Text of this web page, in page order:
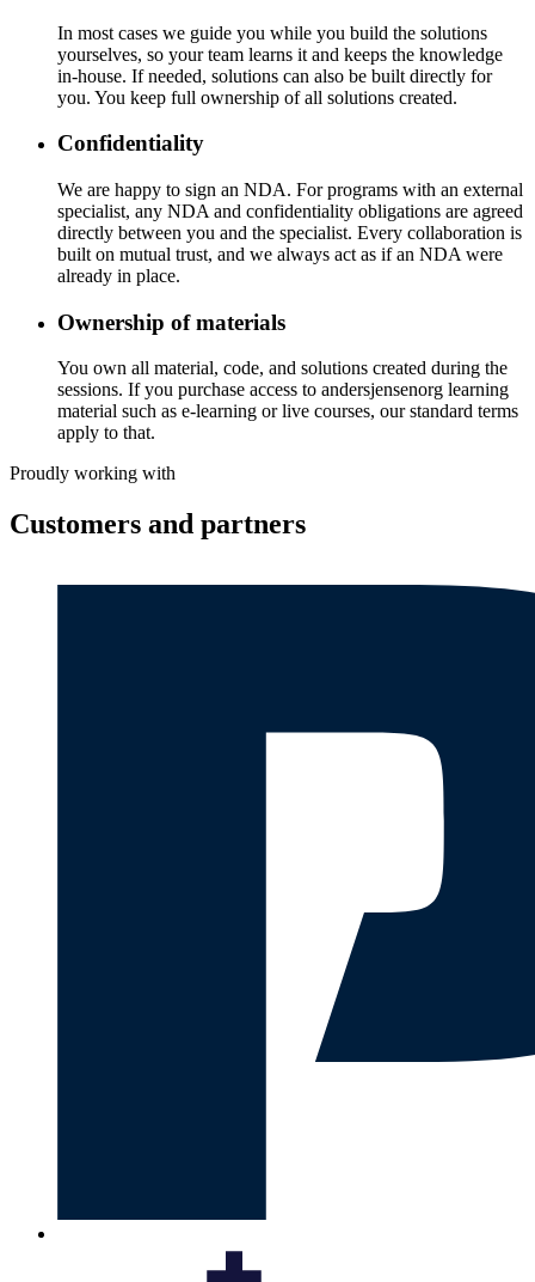
In most cases we guide you while you build the solutions
yourselves, so your team learns it and keeps the knowledge
in-house. If needed, solutions can also be built directly for
you. You keep full ownership of all solutions created.
Confidentiality
We are happy to sign an NDA. For programs with an external
specialist, any NDA and confidentiality obligations are agreed
directly between you and the specialist. Every collaboration is
built on mutual trust, and we always act as if an NDA were
already in place.
Ownership of materials
You own all material, code, and solutions created during the
sessions. If you purchase access to andersjensenorg learning
material such as e-learning or live courses, our standard terms
apply to that.
Proudly working with
Customers and partners